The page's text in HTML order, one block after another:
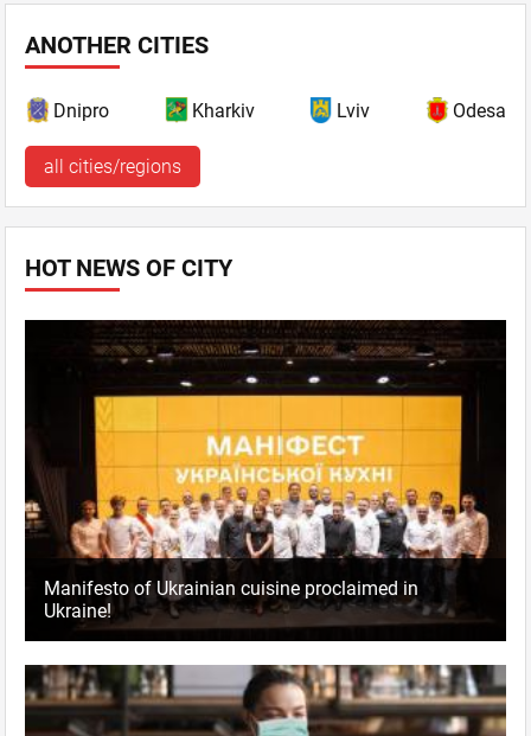
ANOTHER CITIES
Dnipro Kharkiv Lviv Odesa
all cities/regions
HOT NEWS OF CITY
Manifesto of Ukrainian cuisine proclaimed in
Ukraine!